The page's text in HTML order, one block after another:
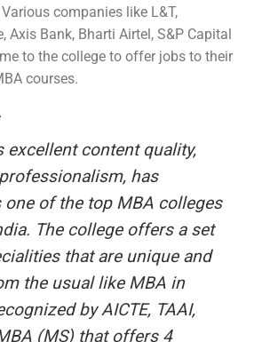
companies like L&T,
Axis Bank, Bharti Airtel, S&P Capital
to the college to offer jobs to their
courses.
excellent content quality,
has
one of the top MBA colleges
The college offers a set
that are unique and
the usual like MBA in
by AICTE, TAAI,
(MS) that offers 4